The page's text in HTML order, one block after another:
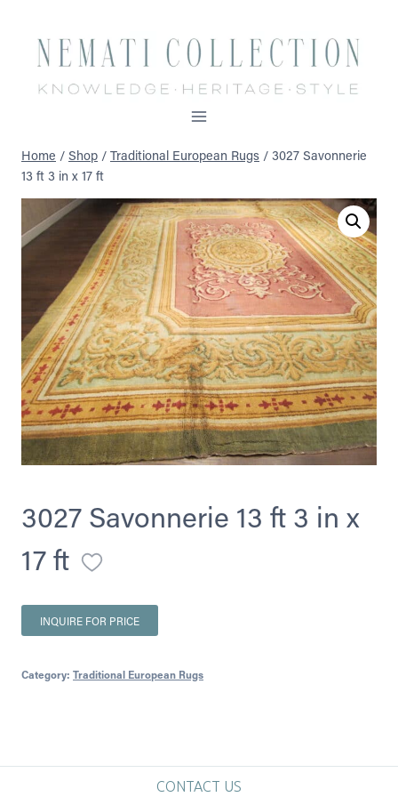
content
Home / Shop / Traditional European Rugs / 3027 Savonnerie
13 ft 3 in x 17 ft
3027 Savonnerie 13 ft 3 in x
17 ft
INQUIRE FOR PRICE
Category: Traditional European Rugs
CONTACT US